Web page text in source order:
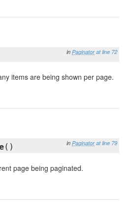
in Paginator at line 72
items are being shown per page.
in Paginator at line 79
()
page being paginated.